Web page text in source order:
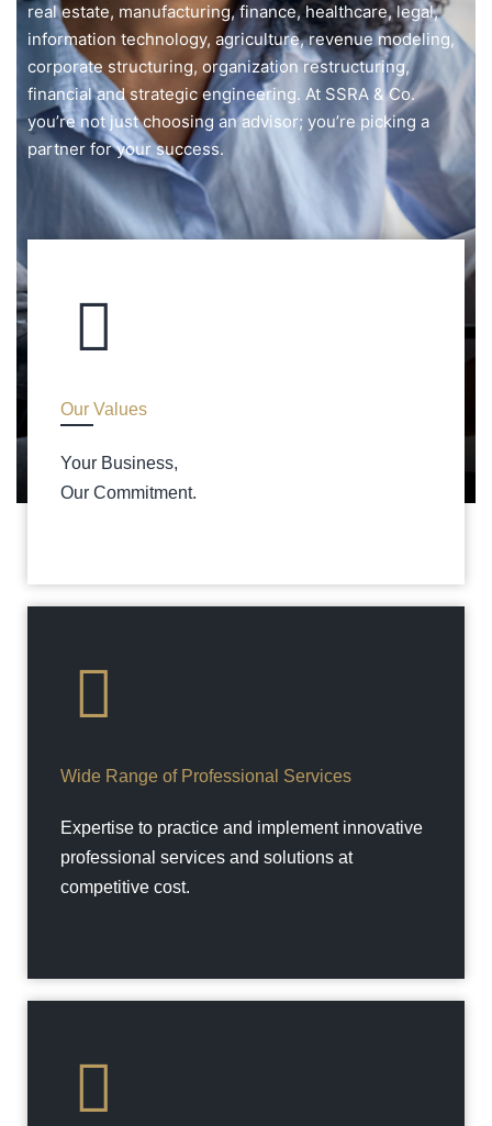
real estate, manufacturing, finance, healthcare, legal,
information technology, agriculture, revenue modeling,
corporate structuring, organization restructuring,
financial and strategic engineering. At SSRA & Co.
you’re not just choosing an advisor; you’re picking a
partner for your success.
Our Values
Your Business,
Our Commitment.
Wide Range of Professional Services
Expertise to practice and implement innovative
professional services and solutions at
competitive cost.